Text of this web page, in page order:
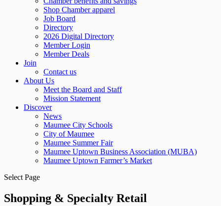
Shop Chamber apparel
Job Board
Directory
2026 Digital Directory
Member Login
Member Deals
Join
Contact us
About Us
Meet the Board and Staff
Mission Statement
Discover
News
Maumee City Schools
City of Maumee
Maumee Summer Fair
Maumee Uptown Business Association (MUBA)
Maumee Uptown Farmer’s Market
Select Page
Shopping & Specialty Retail